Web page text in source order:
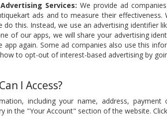
Services: We provide ad
ads and to measure their
do this. Instead, we use an advertising identifier
of our apps, we will share your advertising
app again. Some ad companies also use this
to opt-out of interest-based advertising by
I Access?
including your name, address,
in the "Your Account" section of the website.